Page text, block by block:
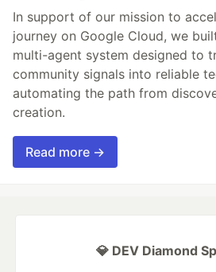
In support of our mission to
journey on Google Cloud, we
multi-agent system designed to
community signals into reliable
automating the path from
creation.
Read more →
💎 DEV Diamond